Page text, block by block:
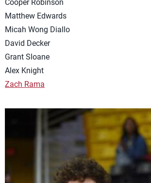
Cooper Robinson
Matthew Edwards
Micah Wong Diallo
David Decker
Grant Sloane
Alex Knight
Zach Rama